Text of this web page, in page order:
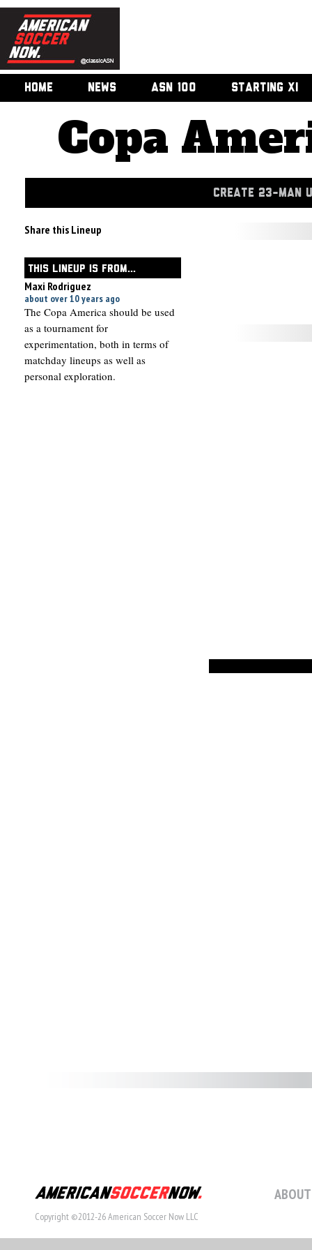
HOME NEWS ASN 100 STARTING XI
Copa
CREATE 23-MAN
Share this Lineup
THIS LINEUP IS FROM...
Maxi Rodriguez
about over 10 years ago
The Copa America should be used
as a tournament for
experimentation, both in terms of
matchday lineups as well as
personal exploration.
Copyright ©2012-26 American Soccer Now LLC